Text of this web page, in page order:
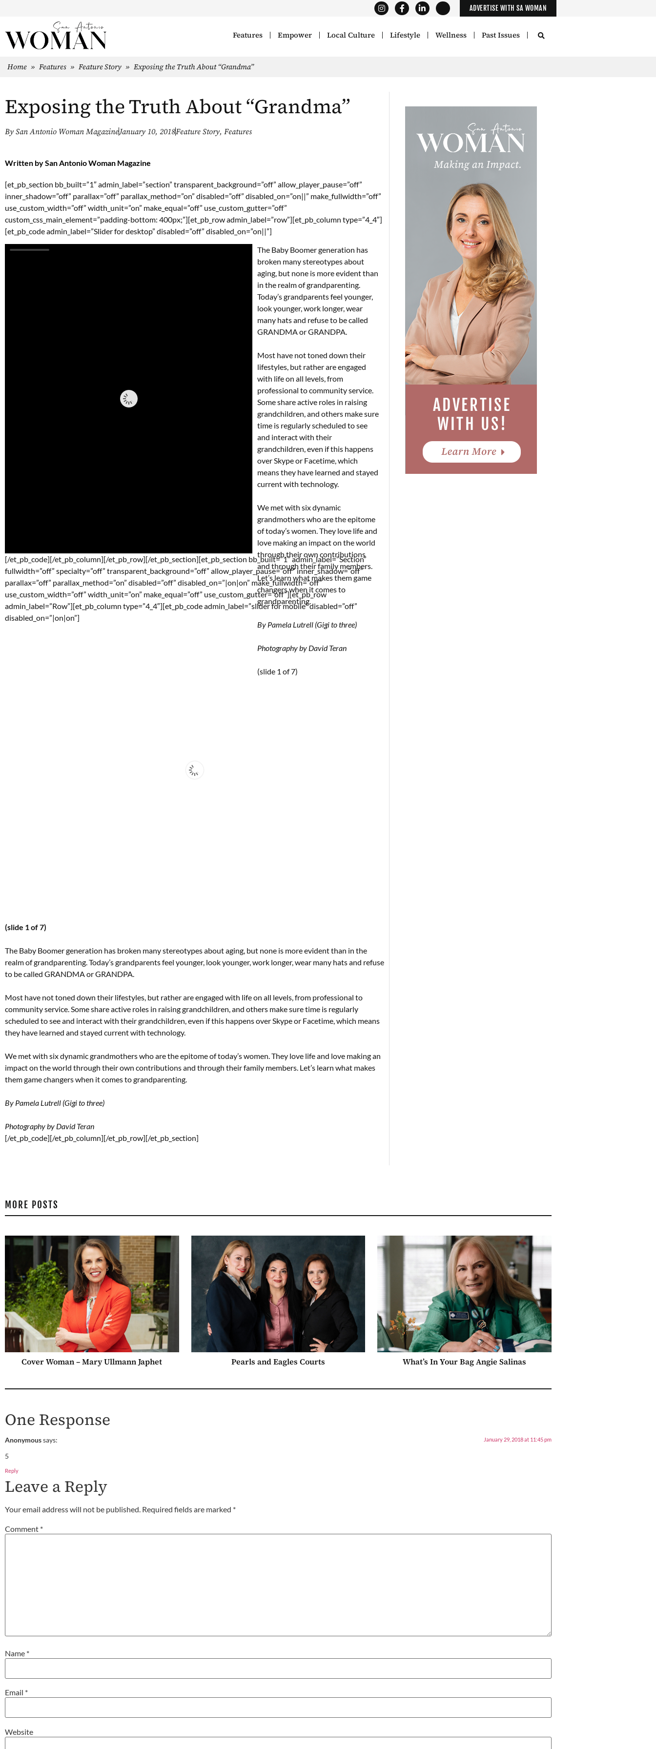
ADVERTISE WITH SA WOMAN
Features Empower Local Culture Lifestyle Wellness Past Issues
Home » Features » Feature Story » Exposing the Truth About “Grandma”
Exposing the Truth About “Grandma”
By San Antonio Woman MagazineJanuary 10, 2018Feature Story, Features
Written bySan Antonio Woman Magazine
[et_pb_section bb_built=”1″ admin_label=”section” transparent_background=”off” allow_player_pause=”off”
inner_shadow=”off” parallax=”off” parallax_method=”on” disabled=”off” disabled_on=”on||” make_fullwidth=”off”
use_custom_width=”off” width_unit=”on” make_equal=”off” use_custom_gutter=”off”
custom_css_main_element=”padding-bottom: 400px;”][et_pb_row admin_label=”row”][et_pb_column type=”4_4″]
[et_pb_code admin_label=”Slider for desktop” disabled=”off” disabled_on=”on||”]
The Baby Boomer generation has
broken many stereotypes about
aging, but none is more evident than
in the realm of grandparenting.
Today’s grandparents feel younger,
look younger, work longer, wear
many hats and refuse to be called
GRANDMA or GRANDPA.
Most have not toned down their
lifestyles, but rather are engaged
with life on all levels, from
professional to community service.
Some share active roles in raising
grandchildren, and others make sure
time is regularly scheduled to see
and interact with their
grandchildren, even if this happens
over Skype or Facetime, which
means they have learned and stayed
current with technology.
We met with six dynamic
grandmothers who are the epitome
of today’s women. They love life and
love making an impact on the world
through their own contributions
and through their family members.
Let’s learn what makes them game
changers when it comes to
grandparenting.
By Pamela Lutrell (Gigi to three)
Photography by David Teran
(slide 1 of 7)
[/et_pb_code][/et_pb_column][/et_pb_row][/et_pb_section][et_pb_section bb_built=”1″ admin_label=”Section”
fullwidth=”off” specialty=”off” transparent_background=”off” allow_player_pause=”off” inner_shadow=”off”
parallax=”off” parallax_method=”on” disabled=”off” disabled_on=”|on|on” make_fullwidth=”off”
use_custom_width=”off” width_unit=”on” make_equal=”off” use_custom_gutter=”off”][et_pb_row
admin_label=”Row”][et_pb_column type=”4_4″][et_pb_code admin_label=”slider for mobile” disabled=”off”
disabled_on=”|on|on”]
(slide 1 of 7)
The Baby Boomer generation has broken many stereotypes about aging, but none is more evident than in the
realm of grandparenting. Today’s grandparents feel younger, look younger, work longer, wear many hats and refuse
to be called GRANDMA or GRANDPA.
Most have not toned down their lifestyles, but rather are engaged with life on all levels, from professional to
community service. Some share active roles in raising grandchildren, and others make sure time is regularly
scheduled to see and interact with their grandchildren, even if this happens over Skype or Facetime, which means
they have learned and stayed current with technology.
We met with six dynamic grandmothers who are the epitome of today’s women. They love life and love making an
impact on the world through their own contributions and through their family members. Let’s learn what makes
them game changers when it comes to grandparenting.
By Pamela Lutrell (Gigi to three)
Photography by David Teran
[/et_pb_code][/et_pb_column][/et_pb_row][/et_pb_section]
MORE POSTS
Cover Woman – Mary Ullmann Japhet Pearls and Eagles Courts What’s In Your Bag Angie Salinas
One Response
Anonymoussays: January 29, 2018 at 11:45 pm
5
Reply
Leave a Reply
Your email address will not be published. Required fields are marked *
Comment *
Name *
Email *
Website